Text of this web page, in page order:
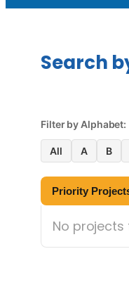
Search
Filter by Alphabet:
All A B
Priority
No projects